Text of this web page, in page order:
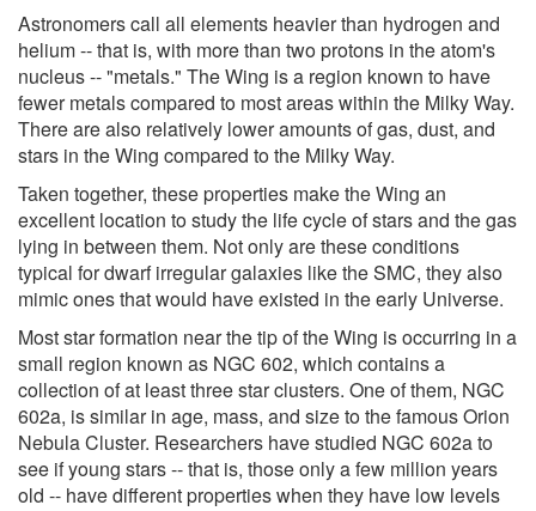
Astronomers call all elements heavier than hydrogen and
helium -- that is, with more than two protons in the atom's
nucleus -- "metals." The Wing is a region known to have
fewer metals compared to most areas within the Milky Way.
There are also relatively lower amounts of gas, dust, and
stars in the Wing compared to the Milky Way.
Taken together, these properties make the Wing an
excellent location to study the life cycle of stars and the gas
lying in between them. Not only are these conditions
typical for dwarf irregular galaxies like the SMC, they also
mimic ones that would have existed in the early Universe.
Most star formation near the tip of the Wing is occurring in a
small region known as NGC 602, which contains a
collection of at least three star clusters. One of them, NGC
602a, is similar in age, mass, and size to the famous Orion
Nebula Cluster. Researchers have studied NGC 602a to
see if young stars -- that is, those only a few million years
old -- have different properties when they have low levels